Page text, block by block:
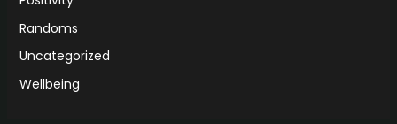
Randoms
Uncategorized
Wellbeing